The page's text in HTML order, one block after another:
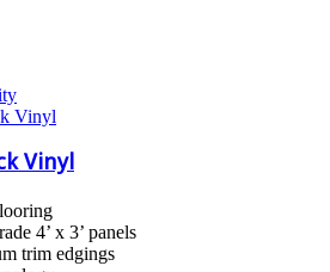
Vinyl
4’ x 3’ panels
trim edgings